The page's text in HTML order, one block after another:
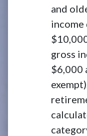
and
income
gross
$6,000